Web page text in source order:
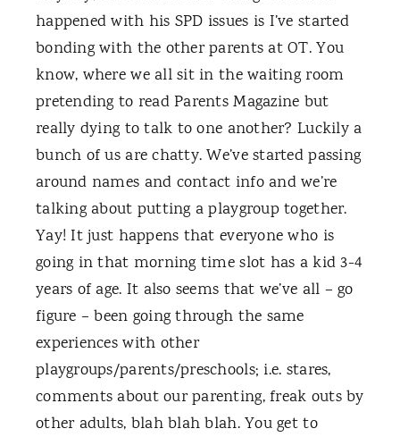
happened with his SPD issues is I’ve started
bonding with the other parents at OT. You
know, where we all sit in the waiting room
pretending to read Parents Magazine but
really dying to talk to one another? Luckily a
bunch of us are chatty. We’ve started passing
around names and contact info and we’re
talking about putting a playgroup together.
Yay! It just happens that everyone who is
going in that morning time slot has a kid 3-4
years of age. It also seems that we’ve all – go
figure – been going through the same
experiences with other
playgroups/parents/preschools; i.e. stares,
comments about our parenting, freak outs by
other adults, blah blah blah. You get to